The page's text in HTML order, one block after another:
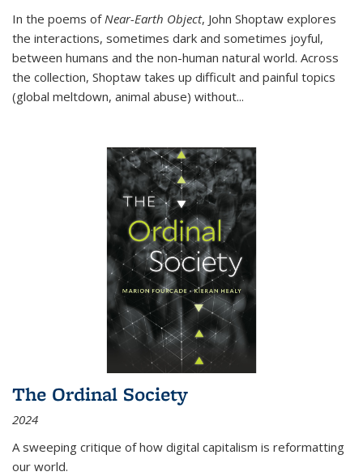
In the poems of Near-Earth Object, John Shoptaw explores
the interactions, sometimes dark and sometimes joyful,
between humans and the non-human natural world. Across
the collection, Shoptaw takes up difficult and painful topics
(global meltdown, animal abuse) without...
The Ordinal Society
2024
A sweeping critique of how digital capitalism is reformatting
our world.